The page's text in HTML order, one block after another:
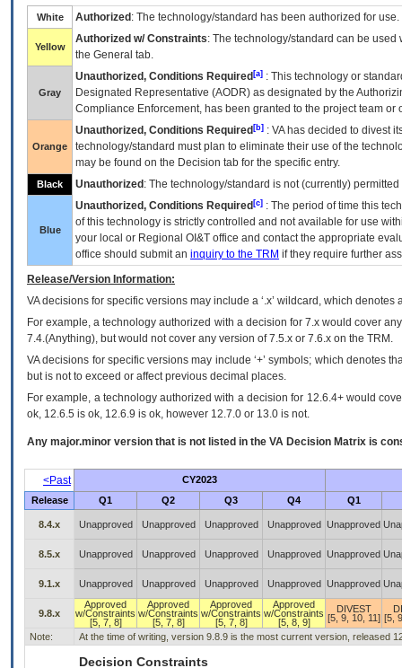
White Authorized : The technology/standard has been authorized for use.
Yellow
Authorized w/ Constraints: The technology/standard can be
the General tab.
Gray
Unauthorized, Conditions Required [a] : This technology or
Designated Representative (AODR) as designated by the
Compliance Enforcement, has been granted to the project team
Orange
Unauthorized, Conditions Required [b] : VAhas decided to divest
technology/standard must plan to eliminate their use of the
may be found on the Decision tab for the specific entry.
Black Unauthorized : The technology/standard is not (currently)
Blue
Unauthorized, Conditions Required [c] : The period of time this
of this technology is strictly controlled and not available for use
your local or Regional OI&T office and contact the appropriate
office should submit an inquiry to the TRM if they require further
Release/Version Information:
VAdecisions for specific versions may include a ‘.x’ wildcard, which
For example, a technology authorized with a decision for 7.x would cover
7.4.(Anything), but would not cover any version of 7.5.x or 7.6.x on the TRM.
VA decisions for specific versions may include ‘+’ symbols; which denotes
but is not to exceed or affect previous decimal places.
For example, a technology authorized with a decision for 12.6.4+ would
ok, 12.6.5 is ok, 12.6.9 is ok, however 12.7.0 or 13.0 is not.
Any major.minor version that is not listed in the VA Decision Matrix is
<Past
CY2023
Release
Q1 Q2 Q3 Q4 Q1
8.4.x Unapproved Unapproved Unapproved Unapproved Unapproved
8.5.x Unapproved Unapproved Unapproved Unapproved Unapproved
9.1.x Unapproved Unapproved Unapproved Unapproved Unapproved
9.8.x
Approved
w/Constraints
[5, 7, 8]
Approved
w/Constraints
[5, 7, 8]
Approved
w/Constraints
[5, 7, 8]
Approved
w/Constraints
[5, 8, 9]
DIVEST
[5, 9, 10, 11] [5,
Note:
At the time of writing, version 9.8.9 is the most current version, released
Decision Constraints